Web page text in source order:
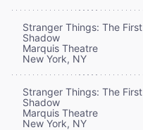
Stranger Things: The First
Shadow
Marquis Theatre
New York, NY
Stranger Things: The First
Shadow
Marquis Theatre
New York, NY